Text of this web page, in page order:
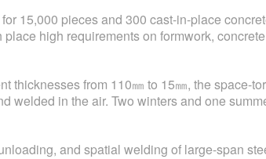
15,000 pieces and 300 cast-in-place
high requirements on formwork,
thicknesses from 110㎜ to 15㎜, the space-
welded in the air. Two winters and one
and spatial welding of large-span